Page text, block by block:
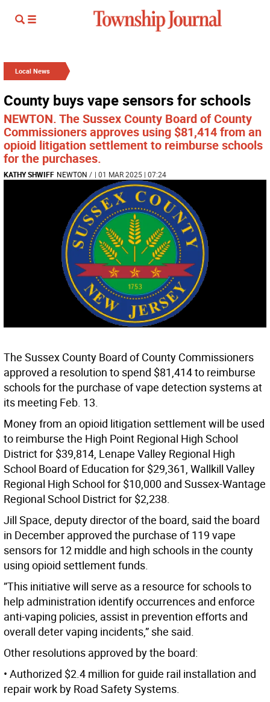
Local News
County buys vape sensors for schools
NEWTON. The Sussex County Board of County
Commissioners approves using $81,414 from an
opioid litigation settlement to reimburse schools
for the purchases.
KATHY SHWIFF NEWTON / | 01 MAR 2025 | 07:24
The Sussex County Board of County Commissioners
approved a resolution to spend $81,414 to reimburse
schools for the purchase of vape detection systems at
its meeting Feb. 13.
Money from an opioid litigation settlement will be used
to reimburse the High Point Regional High School
District for $39,814, Lenape Valley Regional High
School Board of Education for $29,361, Wallkill Valley
Regional High School for $10,000 and Sussex-Wantage
Regional School District for $2,238.
Jill Space, deputy director of the board, said the board
in December approved the purchase of 119 vape
sensors for 12 middle and high schools in the county
using opioid settlement funds.
”This initiative will serve as a resource for schools to
help administration identify occurrences and enforce
anti-vaping policies, assist in prevention efforts and
overall deter vaping incidents,” she said.
Other resolutions approved by the board:
• Authorized $2.4 million for guide rail installation and
repair work by Road Safety Systems.